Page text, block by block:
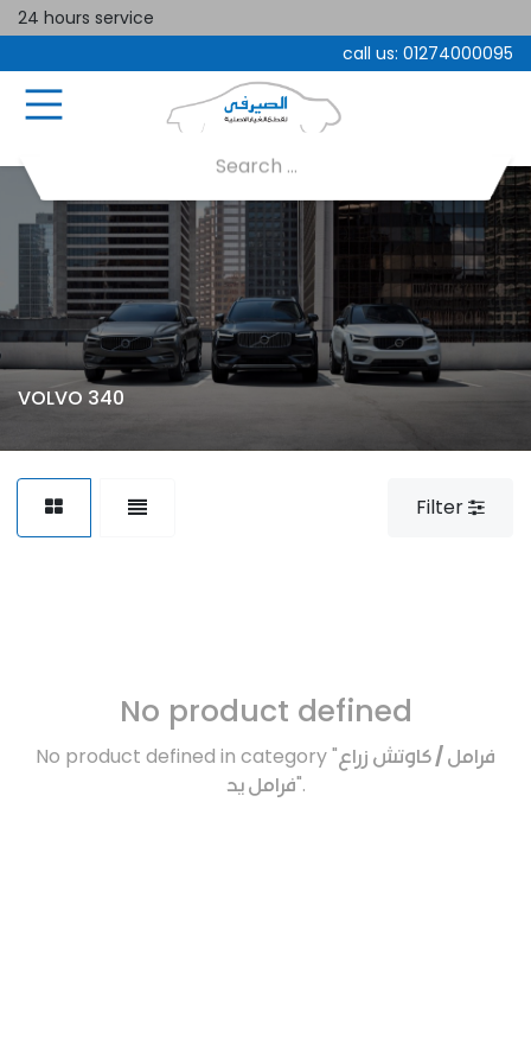
24 hours service
call us: 01274000095
VOLVO 340
Filter
No product defined
No product defined in category "فرامل / كاوتش زراع
فرامل يد".